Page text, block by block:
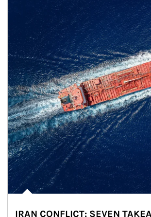
IRAN CONFLICT: SEVEN